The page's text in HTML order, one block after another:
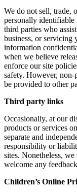
We do not sell, trade,
personally identifiable
third parties who
business, or servicing
information
when we believe
enforce our site
safety. However,
be provided to other
Third party links
Occasionally, at our
products or services
separate and
responsibility or
sites. Nonetheless,
welcome any
Children’s Online